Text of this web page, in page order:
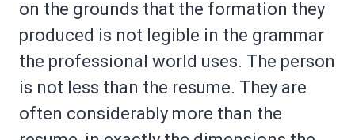
on the grounds that the formation they
produced is not legible in the grammar
the professional world uses. The person
is not less than the resume. They are
often considerably more than the